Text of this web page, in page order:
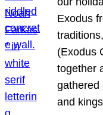
Exodus
(Exodus
together
gathered
and